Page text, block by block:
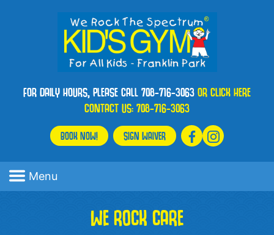
FOR DAILY HOURS, PLEASE CALL 708-716-3063OR CLICK HERE
CONTACT US:708-716-3063
BOOK NOW! SIGN WAIVER
Menu
WE ROCK CARE